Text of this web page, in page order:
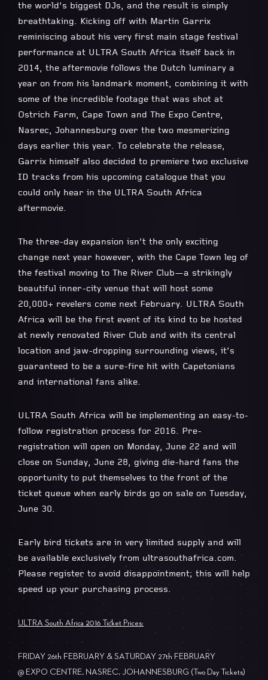
the world’s biggest DJs, and the result is simply
breathtaking. Kicking off with Martin Garrix
reminiscing about his very first main stage festival
performance at ULTRA South Africa itself back in
2014, the aftermovie follows the Dutch luminary a
year on from his landmark moment, combining it with
some of the incredible footage that was shot at
Ostrich Farm, Cape Town and The Expo Centre,
Nasrec, Johannesburg over the two mesmerizing
days earlier this year. To celebrate the release,
Garrix himself also decided to premiere two exclusive
ID tracks from his upcoming catalogue that you
could only hear in the ULTRA South Africa
aftermovie.
The three-day expansion isn’t the only exciting
change next year however, with the Cape Town leg of
the festival moving to The River Club—a strikingly
beautiful inner-city venue that will host some
20,000+ revelers come next February. ULTRA South
Africa will be the first event of its kind to be hosted
at newly renovated River Club and with its central
location and jaw-dropping surrounding views, it’s
guaranteed to be a sure-fire hit with Capetonians
and international fans alike.
ULTRA South Africa will be implementing an easy-to-
follow registration process for 2016. Pre-
registration will open on Monday, June 22 and will
close on Sunday, June 28, giving die-hard fans the
opportunity to put themselves to the front of the
ticket queue when early birds go on sale on Tuesday,
June 30.
Early bird tickets are in very limited supply and will
be available exclusively from ultrasouthafrica.com.
Please register to avoid disappointment; this will help
speed up your purchasing process.
ULTRA South Africa 2016 Ticket Prices:
FRIDAY 26th FEBRUARY & SATURDAY 27th FEBRUARY
@ EXPO CENTRE, NASREC, JOHANNESBURG (Two Day Tickets)